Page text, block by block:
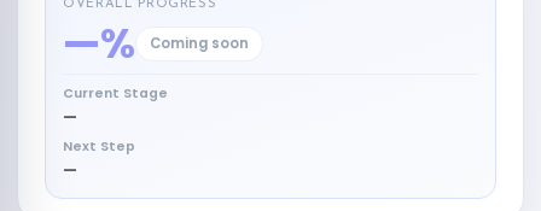
OVERALL PROGRESS
—% Coming soon
Current Stage
—
Next Step
—